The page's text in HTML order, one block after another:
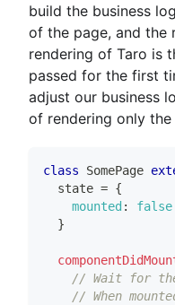
build the business
of the page, and the
rendering of Taro is
passed for the first
adjust our business
of rendering only
class SomePage
  state
= {
mounted :
false
}
// Wait for
// When